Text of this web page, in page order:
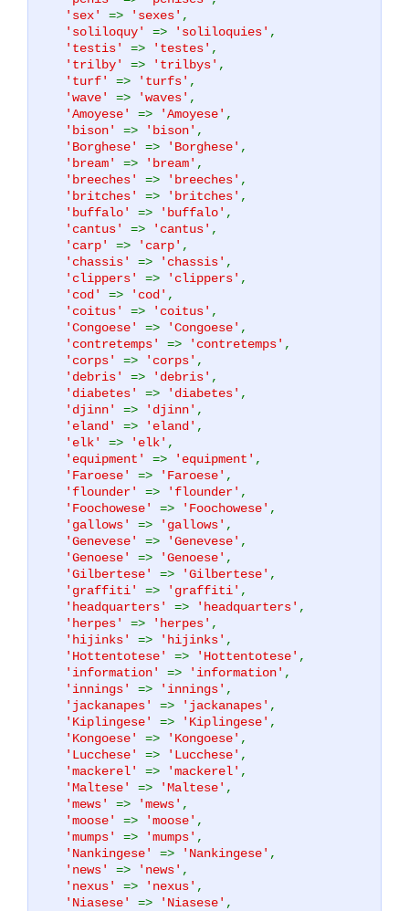
'sex' => 'sexes' ,
'soliloquy' => 'soliloquies' ,
'testis' => 'testes' ,
'trilby' => 'trilbys' ,
'turf' => 'turfs' ,
'wave' => 'waves' ,
'Amoyese' => 'Amoyese' ,
'bison' => 'bison' ,
'Borghese' => 'Borghese' ,
'bream' => 'bream' ,
'breeches' => 'breeches' ,
'britches' => 'britches' ,
'buffalo' => 'buffalo' ,
'cantus' => 'cantus' ,
'carp' => 'carp' ,
'chassis' => 'chassis' ,
'clippers' => 'clippers' ,
'cod' => 'cod' ,
'coitus' => 'coitus' ,
'Congoese' => 'Congoese' ,
'contretemps' => 'contretemps' ,
'corps' => 'corps' ,
'debris' => 'debris' ,
'diabetes' => 'diabetes' ,
'djinn' => 'djinn' ,
'eland' => 'eland' ,
'elk' => 'elk' ,
'equipment' => 'equipment' ,
'Faroese' => 'Faroese' ,
'flounder' => 'flounder' ,
'Foochowese' => 'Foochowese' ,
'gallows' => 'gallows' ,
'Genevese' => 'Genevese' ,
'Genoese' => 'Genoese' ,
'Gilbertese' => 'Gilbertese' ,
'graffiti' => 'graffiti' ,
'headquarters' => 'headquarters' ,
'herpes' => 'herpes' ,
'hijinks' => 'hijinks' ,
'Hottentotese' => 'Hottentotese' ,
'information' => 'information' ,
'innings' => 'innings' ,
'jackanapes' => 'jackanapes' ,
'Kiplingese' => 'Kiplingese' ,
'Kongoese' => 'Kongoese' ,
'Lucchese' => 'Lucchese' ,
'mackerel' => 'mackerel' ,
'Maltese' => 'Maltese' ,
'mews' => 'mews' ,
'moose' => 'moose' ,
'mumps' => 'mumps' ,
'Nankingese' => 'Nankingese' ,
'news' => 'news' ,
'nexus' => 'nexus' ,
'Niasese' => 'Niasese' ,